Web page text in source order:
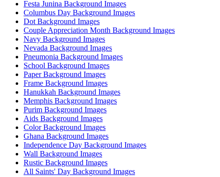
Festa Junina Background Images
Columbus Day Background Images
Dot Background Images
Couple Appreciation Month Background Images
Navy Background Images
Nevada Background Images
Pneumonia Background Images
School Background Images
Paper Background Images
Frame Background Images
Hanukkah Background Images
Memphis Background Images
Purim Background Images
Aids Background Images
Color Background Images
Ghana Background Images
Independence Day Background Images
Wall Background Images
Rustic Background Images
All Saints' Day Background Images